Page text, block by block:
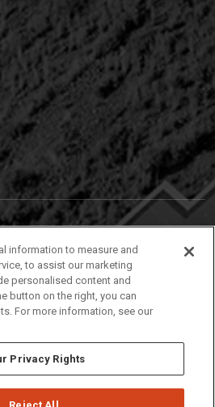
Idaho, 83209
information to measure and
to assist our marketing
personalised content and
button on the right, you can
For more information, see our
Privacy Rights